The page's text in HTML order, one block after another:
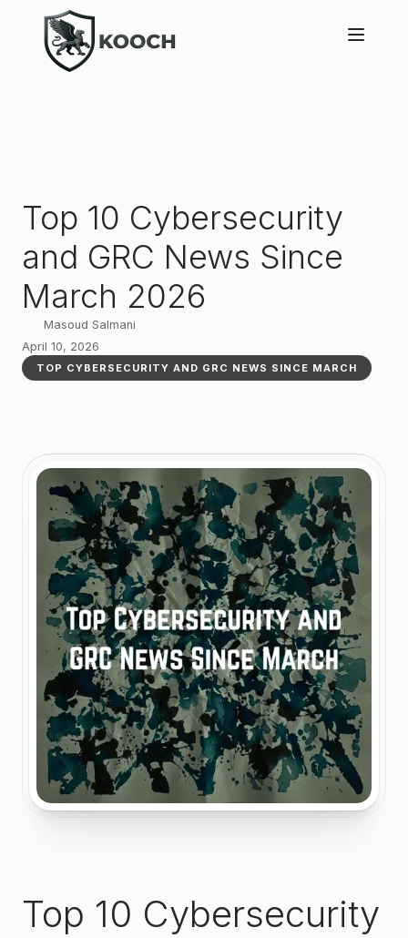
Top 10 Cybersecurity
and GRC News Since
March 2026
TOP CYBERSECURITY AND GRC NEWS SINCE MARCH
Masoud Salmani
April 10, 2026
Top 10 Cybersecurity